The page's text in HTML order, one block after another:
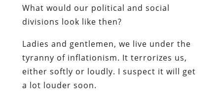
What would our political and social
divisions look like then?
Ladies and gentlemen, we live under the
tyranny of inflationism. It terrorizes us,
either softly or loudly. I suspect it will get
a lot louder soon.